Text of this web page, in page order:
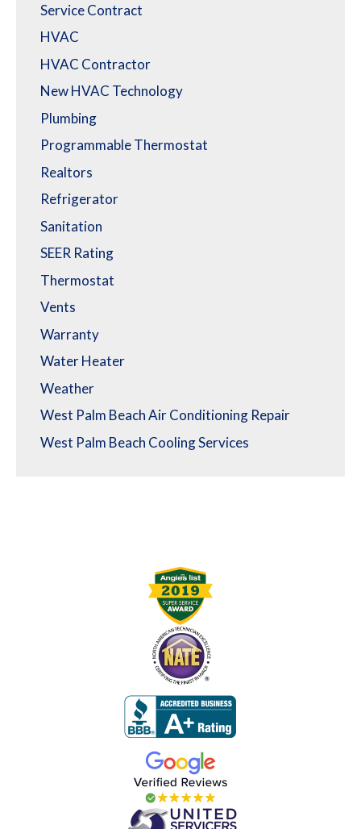
Service Contract
HVAC
HVAC Contractor
New HVAC Technology
Plumbing
Programmable Thermostat
Realtors
Refrigerator
Sanitation
SEER Rating
Thermostat
Vents
Warranty
Water Heater
Weather
West Palm Beach Air Conditioning Repair
West Palm Beach Cooling Services